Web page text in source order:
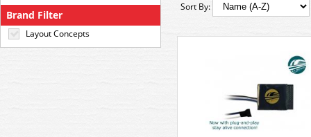
Brand Filter
Layout Concepts
Sort By: